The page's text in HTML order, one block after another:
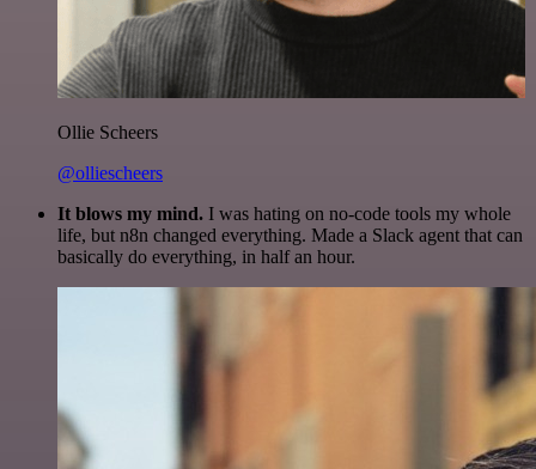
Ollie Scheers
@olliescheers
It blows my mind. I was hating on no-code tools my whole
life, but n8n changed everything. Made a Slack agent that can
basically do everything, in half an hour.